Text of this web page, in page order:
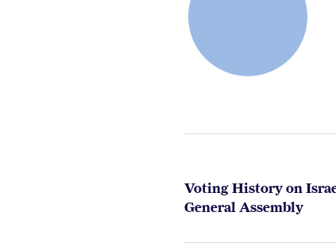
Voting History on
General Assembly